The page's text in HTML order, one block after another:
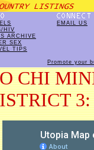
HIV
ARCHIVE
SEX
TIPS
EMAIL US
Promote your
CHI